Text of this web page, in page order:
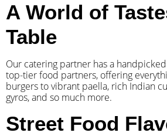
A World of
Table
Our catering partner has a
top-tier food partners, offering
burgers to vibrant paella, rich Indian
gyros, and so much more.
Street Food